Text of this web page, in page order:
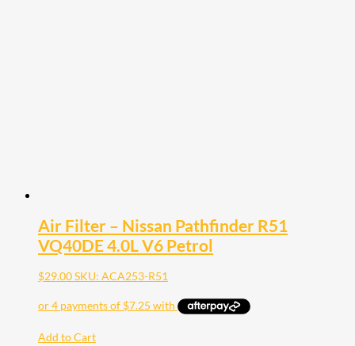
Air Filter – Nissan Pathfinder R51
VQ40DE 4.0L V6 Petrol
$29.00SKU: ACA253-R51
Add to Cart